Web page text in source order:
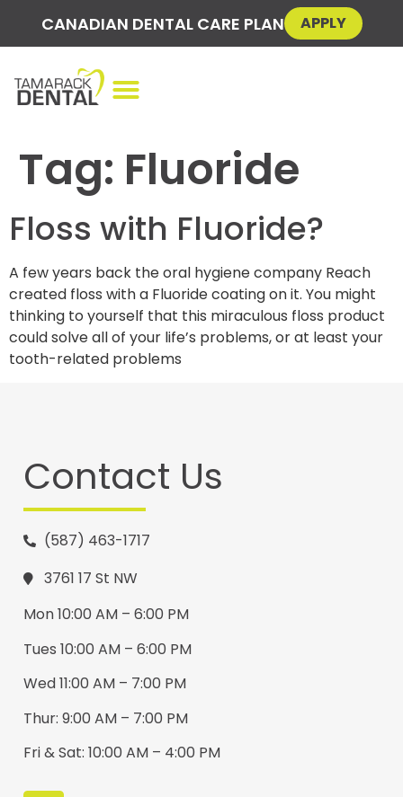
CANADIAN DENTAL CARE PLAN APPLY
Tag: Fluoride
Floss with Fluoride?
A few years back the oral hygiene company Reach
created floss with a Fluoride coating on it. You might
thinking to yourself that this miraculous floss product
could solve all of your life’s problems, or at least your
tooth-related problems
Contact Us
(587) 463-1717
3761 17 St NW
Mon 10:00 AM – 6:00 PM
Tues 10:00 AM – 6:00 PM
Wed 11:00 AM – 7:00 PM
Thur: 9:00 AM – 7:00 PM
Fri & Sat: 10:00 AM – 4:00 PM